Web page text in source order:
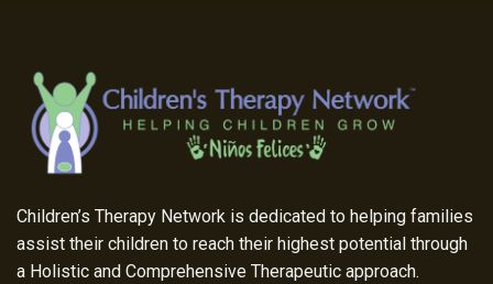
Children’s Therapy Network is dedicated to helping families
assist their children to reach their highest potential through
a Holistic and Comprehensive Therapeutic approach.